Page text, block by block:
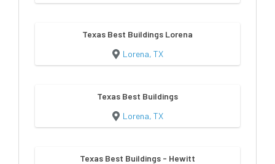
Texas Best Buildings Lorena
Lorena, TX
Texas Best Buildings
Lorena, TX
Texas Best Buildings - Hewitt